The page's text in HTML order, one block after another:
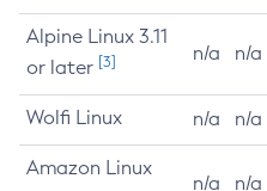
Alpine Linux 3.11
or later [3] n/a n/a
Wolfi Linux n/a n/a
Amazon Linux
n/a n/a